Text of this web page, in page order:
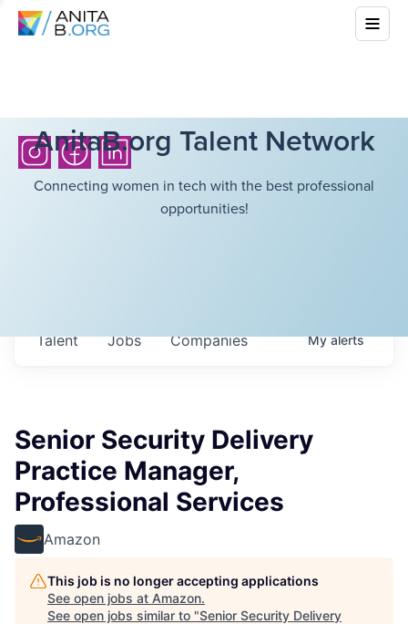
AnitaB.org Talent Network
Connecting women in tech with the best professional
opportunities!
Jobs Companies
Talent Myalerts
Senior Security Delivery
Practice Manager,
Professional Services
Amazon
This job is no longer accepting applications
See open jobs at Amazon.
See open jobs similar to "Senior Security Delivery